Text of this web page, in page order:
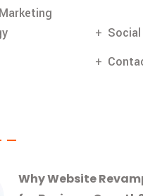
Why Website